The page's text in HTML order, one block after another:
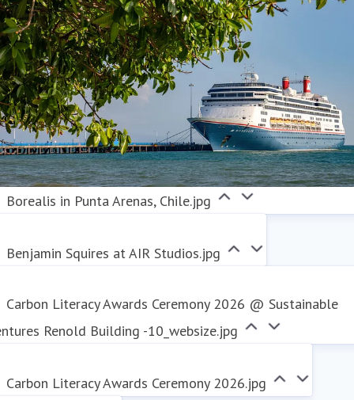
Borealis in Punta Arenas, Chile.jpg
Benjamin Squires at AIR Studios.jpg
Carbon Literacy Awards Ceremony 2026 @ Sustainable
Renold Building -10_websize.jpg
Carbon Literacy Awards Ceremony 2026.jpg